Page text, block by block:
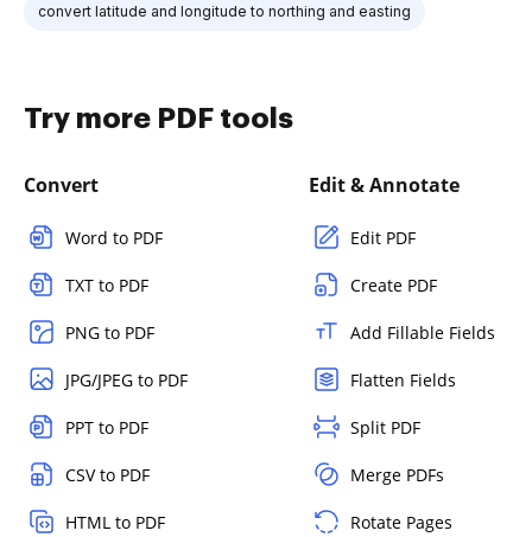
convert latitude and longitude to northing and easting
Try more PDF tools
Convert
Word to PDF
TXT to PDF
PNG to PDF
JPG/JPEG to PDF
PPT to PDF
CSV to PDF
HTML to PDF
Edit & Annotate
Edit PDF
Create PDF
Add Fillable Fields
Flatten Fields
Split PDF
Merge PDFs
Rotate Pages